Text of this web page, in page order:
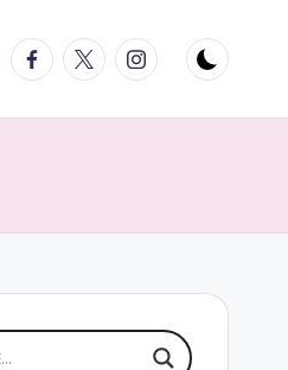
Facebook
TwitterInstagram